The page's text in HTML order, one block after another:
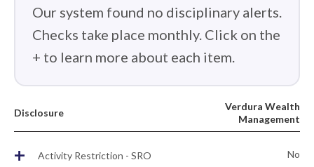
Our system found no disciplinary alerts.
Checks take place monthly. Click on the
+ to learn more about each item.
Disclosure
Verdura Wealth
Management
+ Activity Restriction - SRO No